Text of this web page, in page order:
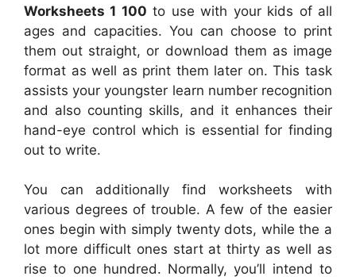
Worksheets 1 100 to use with your kids of all
ages and capacities. You can choose to print
them out straight, or download them as image
format as well as print them later on. This task
assists your youngster learn number recognition
and also counting skills, and it enhances their
hand-eye control which is essential for finding
out to write.
You can additionally find worksheets with
various degrees of trouble. A few of the easier
ones begin with simply twenty dots, while the a
lot more difficult ones start at thirty as well as
rise to one hundred. Normally, you’ll intend to